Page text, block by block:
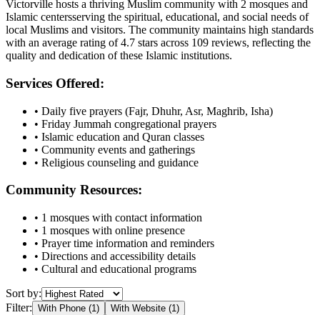
Victorville hosts a thriving Muslim community with 2 mosques and
Islamic centersserving the spiritual, educational, and social needs of
local Muslims and visitors. The community maintains high standards
with an average rating of4.7 stars across 109 reviews, reflecting the
quality and dedication of these Islamic institutions.
Services Offered:
• Daily five prayers (Fajr, Dhuhr, Asr, Maghrib, Isha)
• Friday Jummah congregational prayers
• Islamic education and Quran classes
• Community events and gatherings
• Religious counseling and guidance
Community Resources:
• 1 mosques with contact information
• 1 mosques with online presence
• Prayer time information and reminders
• Directions and accessibility details
• Cultural and educational programs
Sort by:
Filter: With Phone (1) With Website (1)